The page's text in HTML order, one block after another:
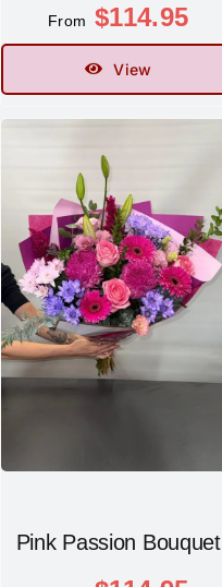
From $114.95
View
Pink Passion Bouquet